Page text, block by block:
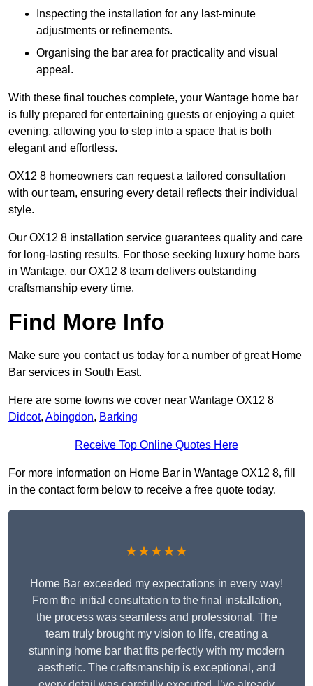
Inspecting the installation for any last-minute
adjustments or refinements.
Organising the bar area for practicality and visual
appeal.
With these final touches complete, your Wantage home bar
is fully prepared for entertaining guests or enjoying a quiet
evening, allowing you to step into a space that is both
elegant and effortless.
OX12 8 homeowners can request a tailored consultation
with our team, ensuring every detail reflects their individual
style.
Our OX12 8 installation service guarantees quality and care
for long-lasting results. For those seeking luxury home bars
in Wantage, our OX12 8 team delivers outstanding
craftsmanship every time.
Find More Info
Make sure you contact us today for a number of great Home
Bar services in South East.
Here are some towns we cover near Wantage OX12 8
Didcot, Abingdon, Barking
Receive Top Online Quotes Here
For more information on Home Bar in Wantage OX12 8, fill
in the contact form below to receive a free quote today.
★★★★★
Home Bar exceeded my expectations in every way!
From the initial consultation to the final installation,
the process was seamless and professional. The
team truly brought my vision to life, creating a
stunning home bar that fits perfectly with my modern
aesthetic. The craftsmanship is exceptional, and